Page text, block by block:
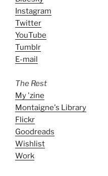
Instagram
Twitter
YouTube
Tumblr
E-mail
The Rest
My 'zine
Montaigne's Library
Flickr
Goodreads
Wishlist
Work